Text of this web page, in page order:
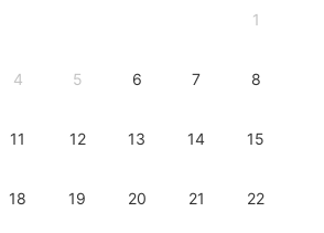
1
4 5 6 7 8
11 12 13 14 15
18 19 20 21 22